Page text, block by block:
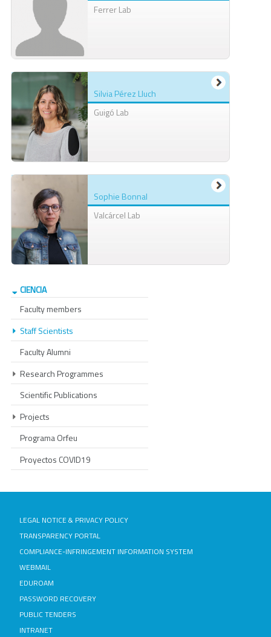
Ferrer Lab
Silvia Pérez Lluch
Guigó Lab
Sophie Bonnal
Valcárcel Lab
CIENCIA
Faculty members
Staff Scientists
Faculty Alumni
Research Programmes
Scientific Publications
Projects
Programa Orfeu
Proyectos COVID19
LEGAL NOTICE & PRIVACY POLICY
TRANSPARENCY PORTAL
COMPLIANCE-INFRINGEMENT INFORMATION SYSTEM
WEBMAIL
EDUROAM
PASSWORD RECOVERY
PUBLIC TENDERS
INTRANET